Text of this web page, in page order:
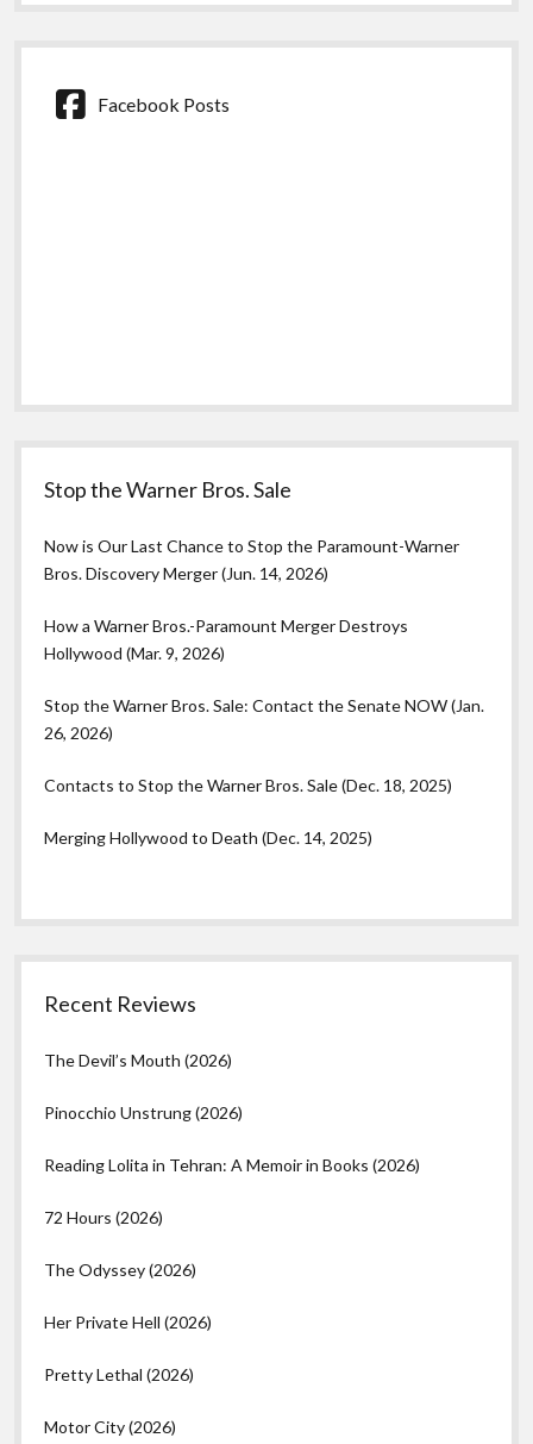
Facebook Posts
Stop the Warner Bros. Sale
Now is Our Last Chance to Stop the Paramount-Warner
Bros. Discovery Merger (Jun. 14, 2026)
How a Warner Bros.-Paramount Merger Destroys
Hollywood (Mar. 9, 2026)
Stop the Warner Bros. Sale: Contact the Senate NOW (Jan.
26, 2026)
Contacts to Stop the Warner Bros. Sale (Dec. 18, 2025)
Merging Hollywood to Death (Dec. 14, 2025)
Recent Reviews
The Devil’s Mouth (2026)
Pinocchio Unstrung (2026)
Reading Lolita in Tehran: A Memoir in Books (2026)
72 Hours (2026)
The Odyssey (2026)
Her Private Hell (2026)
Pretty Lethal (2026)
Motor City (2026)